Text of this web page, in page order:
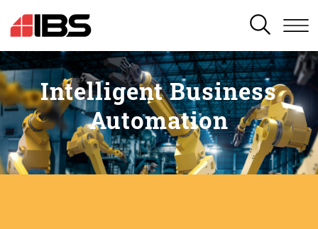
SEARCH
Intelligent Business
Automation